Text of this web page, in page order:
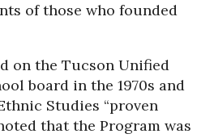
of those who founded
on the Tucson Unified
board in the 1970s and
Studies “proven
that the Program was